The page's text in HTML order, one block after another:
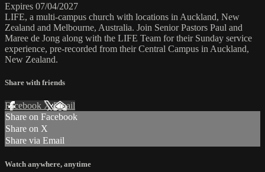
Expires 07/04/2027
LIFE, a multi-campus church with locations in Auckland, New
Zealand and Melbourne, Australia. Join Senior Pastors Paul and
Maree de Jong along with the LIFE Team for their Sunday service
experience, pre-recorded from their Central Campus in Auckland,
New Zealand.
Share with friends
Facebook XEmail
Share on Facebook
Share on X
Share via Email
Watch anywhere, anytime